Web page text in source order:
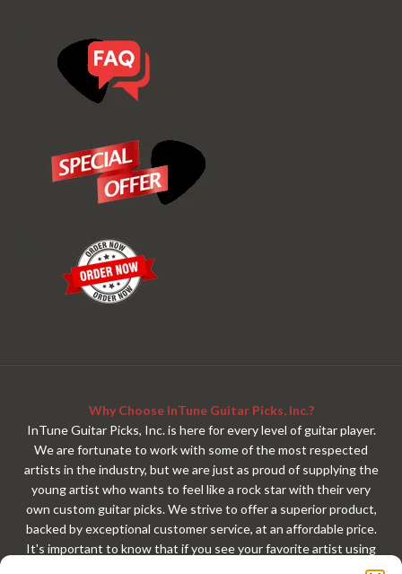
Why Choose InTune Guitar Picks, Inc.?
InTune Guitar Picks, Inc. is here for every level of guitar player.
We are fortunate to work with some of the most respected
artists in the industry, but we are just as proud of supplying the
young artist who wants to feel like a rock star with their very
own custom guitar picks. We strive to offer a superior product,
backed by exceptional customer service, at an affordable price.
It's important to know that if you see your favorite artist using
our custom guitar picks, that exact same custom guitar pick is